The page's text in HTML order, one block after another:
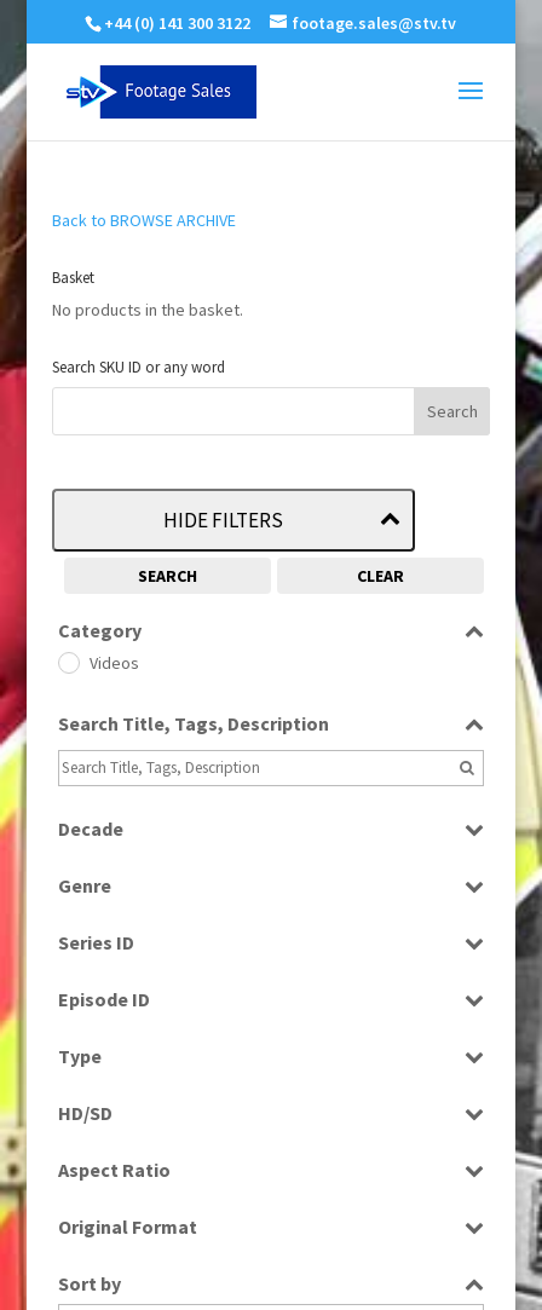
+44 (0) 141 300 3122 footage.sales@stv.tv
Back to BROWSE ARCHIVE
Basket
No products in the basket.
Search SKU ID or any word
HIDE FILTERS
SEARCH CLEAR
Category
Videos
Search Title, Tags, Description
Decade
Genre
Series ID
Episode ID
Type
HD/SD
Aspect Ratio
Original Format
Sort by